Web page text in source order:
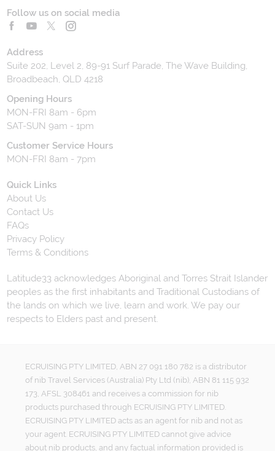
Follow us on social media
Address
Suite 202, Level 2, 89-91 Surf Parade, The Wave Building,
Broadbeach, QLD 4218
Opening Hours
MON-FRI 8am - 6pm
SAT-SUN 9am - 1pm
Customer Service Hours
MON-FRI 8am - 7pm
Quick Links
About Us
Contact Us
FAQs
Privacy Policy
Terms & Conditions
Latitude33 acknowledges Aboriginal and Torres Strait Islander
peoples as the first inhabitants and Traditional Custodians of
the lands on which we live, learn and work. We pay our
respects to Elders past and present.
ECRUISING PTY LIMITED, ABN 27 091 180 782 is a distributor
of nib Travel Services (Australia) Pty Ltd (nib), ABN 81 115 932
173, AFSL 308461 and receives a commission for nib
products purchased through ECRUISING PTY LIMITED.
ECRUISING PTY LIMITED acts as an agent for nib and not as
your agent. ECRUISING PTY LIMITED cannot give advice
about nib products, and any factual information provided is